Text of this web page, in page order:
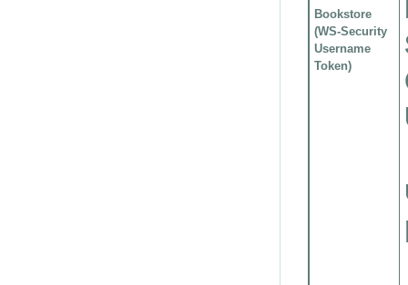
Bookstore
(WS-Security
Username
Token)